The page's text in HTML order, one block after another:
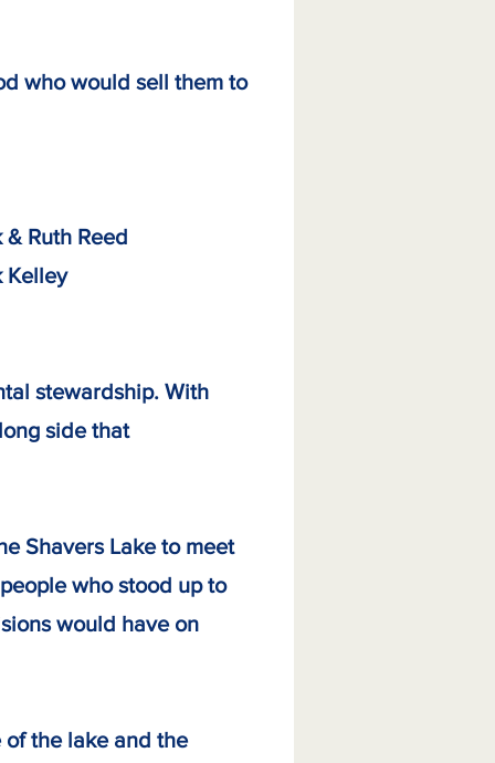
who would sell them to
Reed
stewardship. With
side that
Shavers Lake to meet
who stood up to
would have on
the lake and the